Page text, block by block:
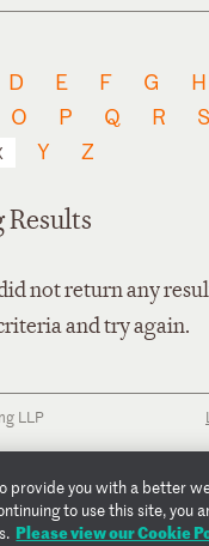
D E F G H
O P Q R S
Y Z
Results
not return any
and try again.
LLP
provide you with a better
to use this site, you
Please view our Cookie